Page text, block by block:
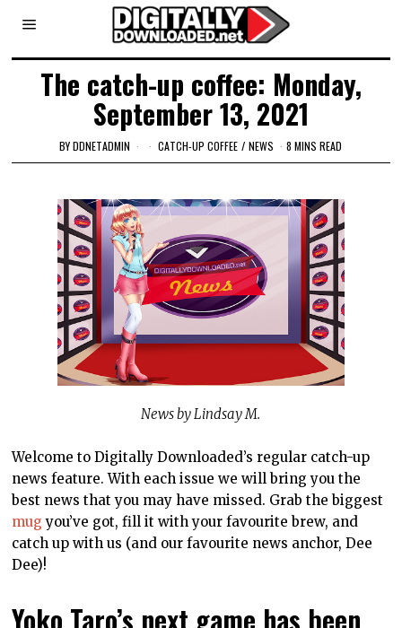
The catch-up coffee: Monday,
September 13, 2021
BYDDNETADMIN CATCH-UP COFFEE / NEWS 8 MINS READ
News by Lindsay M.
Welcome to Digitally Downloaded’s regular catch-up
news feature. With each issue we will bring you the
best news that you may have missed. Grab the biggest
mug you’ve got, fill it with your favourite brew, and
catch up with us (and our favourite news anchor, Dee
Dee)!
Yoko Taro’s next game has been